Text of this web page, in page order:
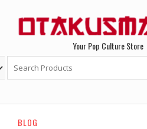
Your Pop Culture Store
BLOG